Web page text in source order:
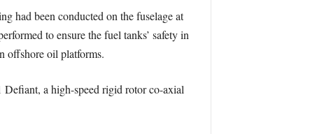
had been conducted on the fuselage at
to ensure the fuel tanks’ safety in
offshore oil platforms.
Defiant, a high-speed rigid rotor co-axial